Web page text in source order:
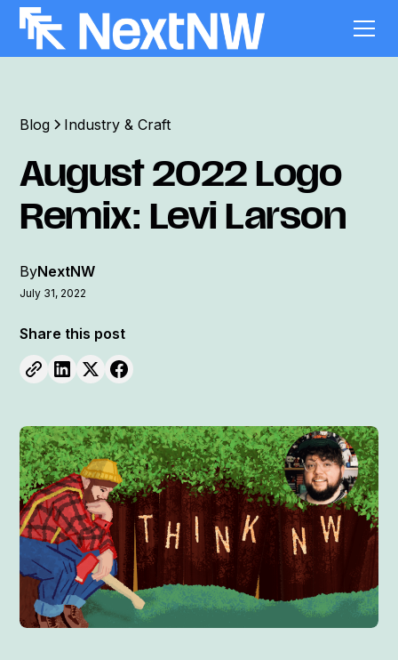
Blog Industry & Craft
August 2022 Logo
Remix: Levi Larson
ByNextNW
July 31, 2022
Share this post